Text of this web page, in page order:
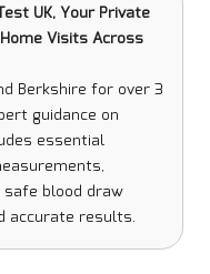
UK, Your Private
Visits Across
Berkshire for over 3
guidance on
essential
blood draw
accurate results.